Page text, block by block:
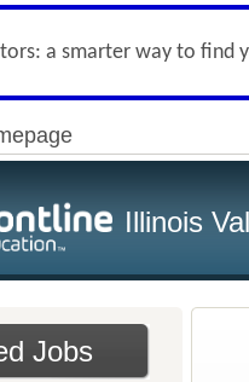
a smarter way to find
Illinois
Jobs